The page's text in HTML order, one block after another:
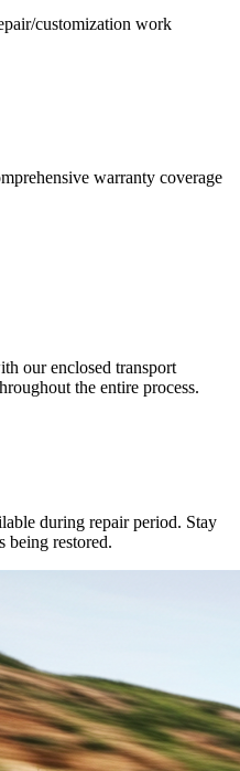
customization work
warranty coverage
our enclosed transport
the entire process.
during repair period. Stay
being restored.